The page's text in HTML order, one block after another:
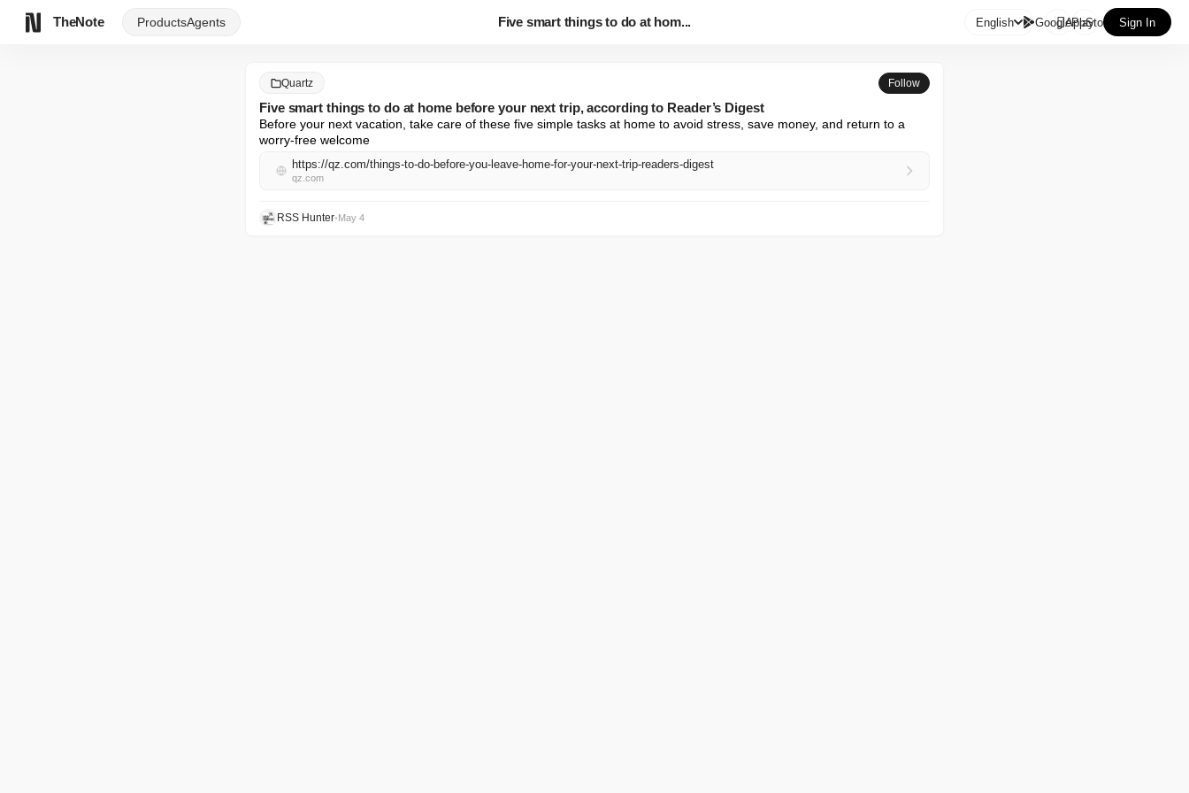
TheNote ProductsAgents Five smart things to do at hom... English GooglePlay
AppStore Sign In
Quartz Follow
Five smart things to do at home before your next trip, according to Reader’s Digest
Before your next vacation, take care of these five simple tasks at home to avoid stress, save money, and return to a
worry-free welcome
https://qz.com/things-to-do-before-you-leave-home-for-your-next-trip-readers-digest
qz.com
RSS Hunter•May 4